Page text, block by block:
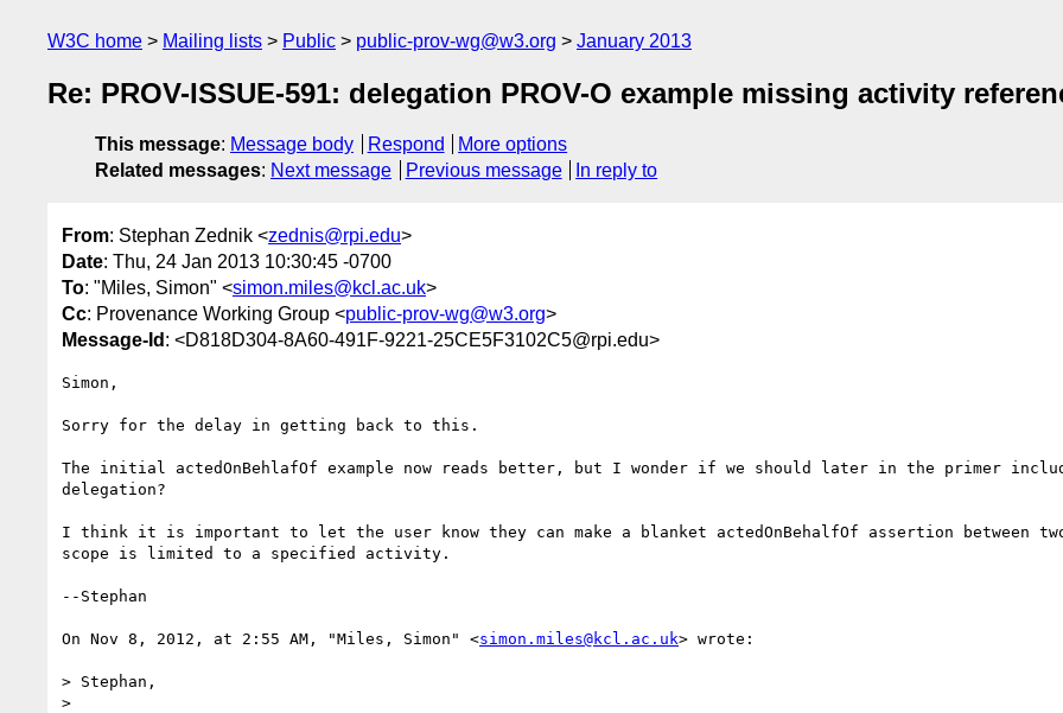
W3C home Mailing lists Public public-prov-wg@w3.org January 2013
Re: PROV-ISSUE-591: delegation PROV-O example missing activity
This message: Message body Respond
More options
Related messages: Next message Previous message In reply to
From: Stephan Zednik <zednis@rpi.edu>
Date: Thu, 24 Jan 2013 10:30:45 -0700
To: "Miles, Simon" <simon.miles@kcl.ac.uk>
Cc: Provenance Working Group <public-prov-wg@w3.org>
Message-Id : <D818D304-8A60-491F-9221-25CE5F3102C5@rpi.edu>
Simon,
Sorry for the delay in getting back to this.
The initial actedOnBehlafOf example now reads better, but I wonder if we should later in the primer
delegation?
I think it is important to let the user know they can make a blanket actedOnBehalfOf assertion between two
scope is limited to a specified activity.
--Stephan
On Nov 8, 2012, at 2:55 AM, "Miles, Simon" <simon.miles@kcl.ac.uk> wrote:
> Stephan,
>